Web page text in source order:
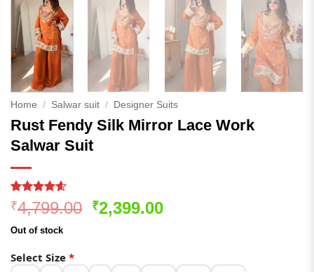
Home / Salwar suit / Designer Suits
Rust Fendy Silk Mirror Lace Work
Salwar Suit
Rated4.54
out of 5
based on
167
customer
₹4,799.00 Original
₹2,399.00Current
Out of stock
Select Size *